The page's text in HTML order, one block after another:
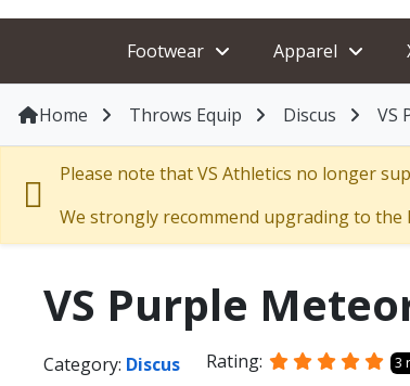
Footwear Apparel
Home Throws Equip Discus VS
Please note that VS Athletics no longer
We strongly recommend upgrading to the
VS Purple
Category: Discus Rating: 3